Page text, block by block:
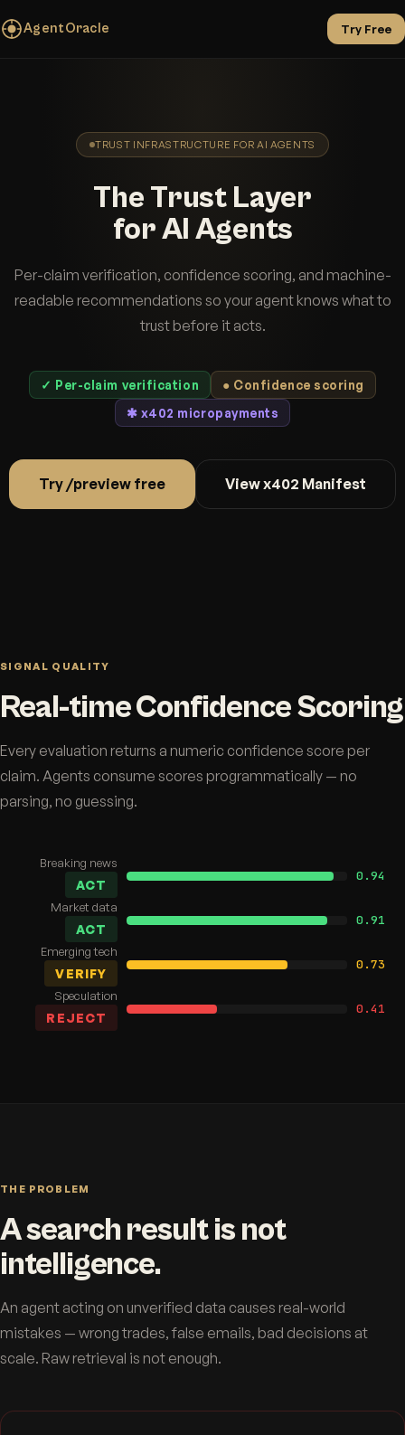
AgentOracle Try Free
TRUST INFRASTRUCTURE FOR AI AGENTS
The Trust Layer
for AI Agents
Per-claim verification, confidence scoring, and machine-
readable recommendations so your agent knows what to
trust before it acts.
✓ Per-claim verification
● Confidence scoring
✱ x402 micropayments
Try /preview free View x402 Manifest
SIGNAL QUALITY
Real-time Confidence Scoring
Every evaluation returns a numeric confidence score per
claim. Agents consume scores programmatically — no
parsing, no guessing.
Breaking news
ACT
0.94
Market data
ACT
0.91
Emerging tech
VERIFY
0.73
Speculation
REJECT
0.41
THE PROBLEM
A search result is not
intelligence.
An agent acting on unverified data causes real-world
mistakes — wrong trades, false emails, bad decisions at
scale. Raw retrieval is not enough.